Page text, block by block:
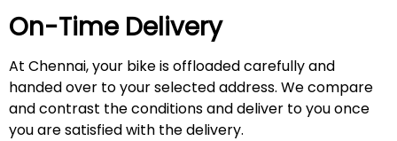
On-Time Delivery
At Chennai, your bike is offloaded carefully and
handed over to your selected address. We compare
and contrast the conditions and deliver to you once
you are satisfied with the delivery.